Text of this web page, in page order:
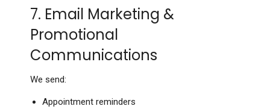
7. Email Marketing &
Promotional
Communications
We send:
Appointment reminders